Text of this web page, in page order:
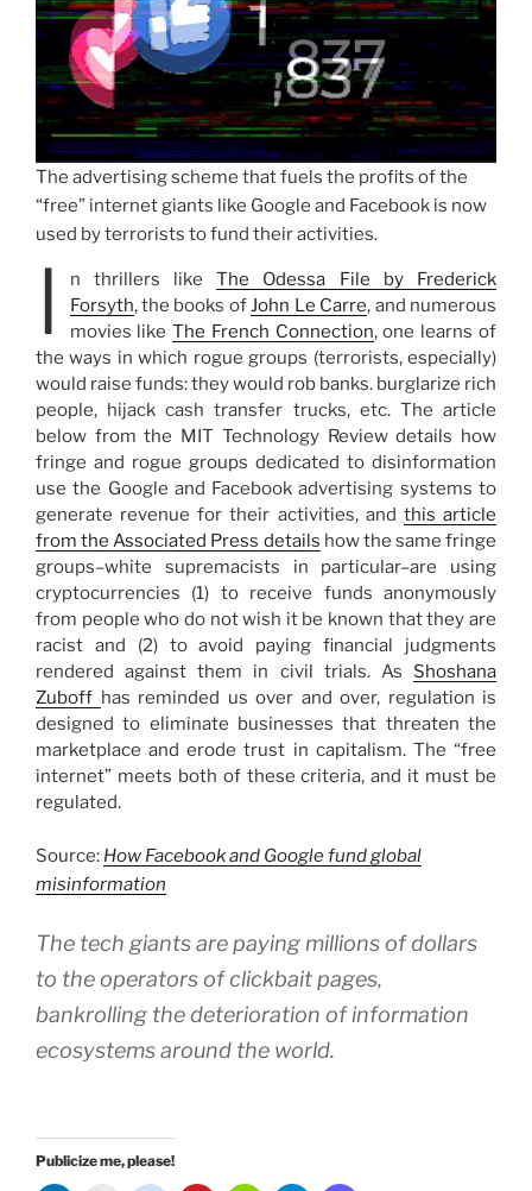
The advertising scheme that fuels the profits of the
“free” internet giants like Google and Facebook is now
used by terrorists to fund their activities.
I n thrillers likeThe Odessa File by Frederick
Forsyth, the books ofJohn Le Carre, and numerous
movies likeThe French Connection, one learns of
the ways in which rogue groups (terrorists, especially)
would raise funds: they would rob banks. burglarize rich
people, hijack cash transfer trucks, etc. The article
below from the MIT Technology Review details how
fringe and rogue groups dedicated to disinformation
use the Google and Facebook advertising systems to
generate revenue for their activities, and this article
from the Associated Press details how the same fringe
groups–white supremacists in particular–are using
cryptocurrencies (1) to receive funds anonymously
from people who do not wish it be known that they are
racist and (2) to avoid paying financial judgments
rendered against them in civil trials. As Shoshana
Zuboff has reminded us over and over, regulation is
designed to eliminate businesses that threaten the
marketplace and erode trust in capitalism. The “free
internet” meets both of these criteria, and it must be
regulated.
Source: How Facebook and Google fund global
misinformation
The tech giants are paying millions of dollars
to the operators of clickbait pages,
bankrolling the deterioration of information
ecosystems around the world.
Publicize me, please!